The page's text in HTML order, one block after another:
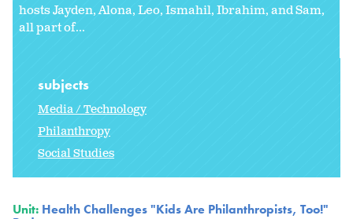
hosts Jayden, Alona, Leo, Ismahil, Ibrahim, and Sam,
all part of...
subjects
Media / Technology
Philanthropy
Social Studies
Unit: Health Challenges "Kids Are Philanthropists, Too!"